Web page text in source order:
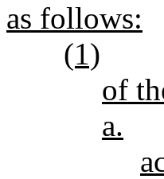
as follows:
(1)
of
a.